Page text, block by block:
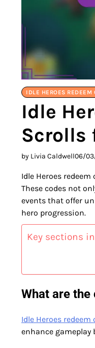
IDLE HEROES REDEEM
Idle
Scrolls
by Livia Caldwell06/
Idle Heroes
These codes not
events that offer
hero progression.
Key sections
What are
Idle Heroes redeem
enhance gameplay